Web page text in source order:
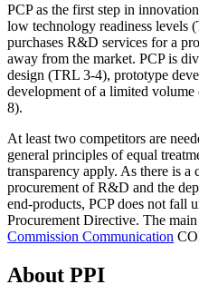
PCP as the first step in
low technology readiness levels
purchases R&D services for a
away from the market. PCP is
design (TRL 3-4), prototype
development of a limited
8).
At least two competitors are
general principles of equal
transparency apply. As there is a
procurement of R&D and the
end-products, PCP does not fall
Procurement Directive. The
Commission Communication
About PPI